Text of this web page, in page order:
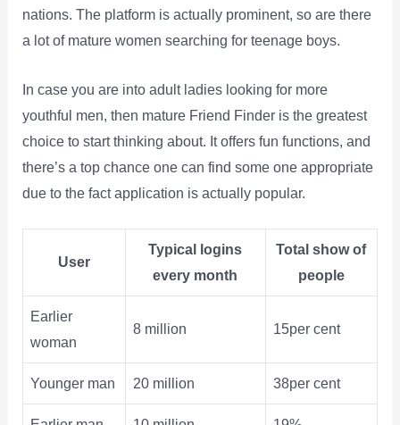
nations. The platform is actually prominent, so are there
a lot of mature women searching for teenage boys.
In case you are into adult ladies looking for more
youthful men, then mature Friend Finder is the greatest
choice to start thinking about. It offers fun functions, and
there’s a top chance one can find some one appropriate
due to the fact application is actually popular.
User
Typical logins
every month
Total show of
people
Earlier
woman
8 million 15per cent
Younger man 20 million 38per cent